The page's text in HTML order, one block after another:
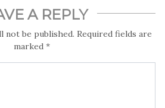
A REPLY
not be published. Required fields are
marked *